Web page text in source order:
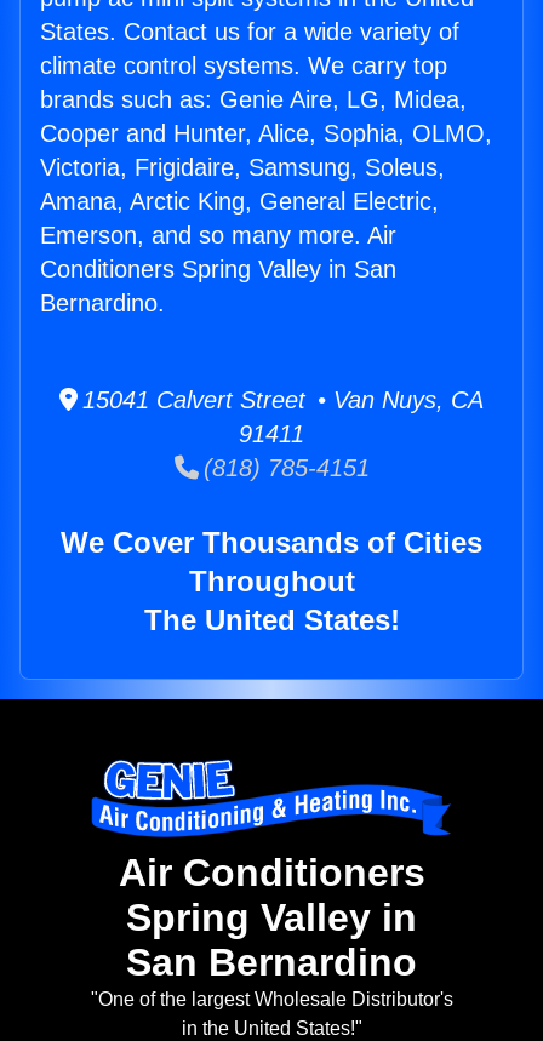
States. Contact us for a wide variety of
climate control systems. We carry top
brands such as: Genie Aire, LG, Midea,
Cooper and Hunter, Alice, Sophia, OLMO,
Victoria, Frigidaire, Samsung, Soleus,
Amana, Arctic King, General Electric,
Emerson, and so many more. Air
Conditioners Spring Valley in San
Bernardino.
15041 Calvert Street • Van Nuys, CA
91411
(818) 785-4151
We Cover Thousands of Cities
Throughout
The United States!
Air Conditioners
Spring Valley in
San Bernardino
"One of the largest Wholesale Distributor's
in the United States!"